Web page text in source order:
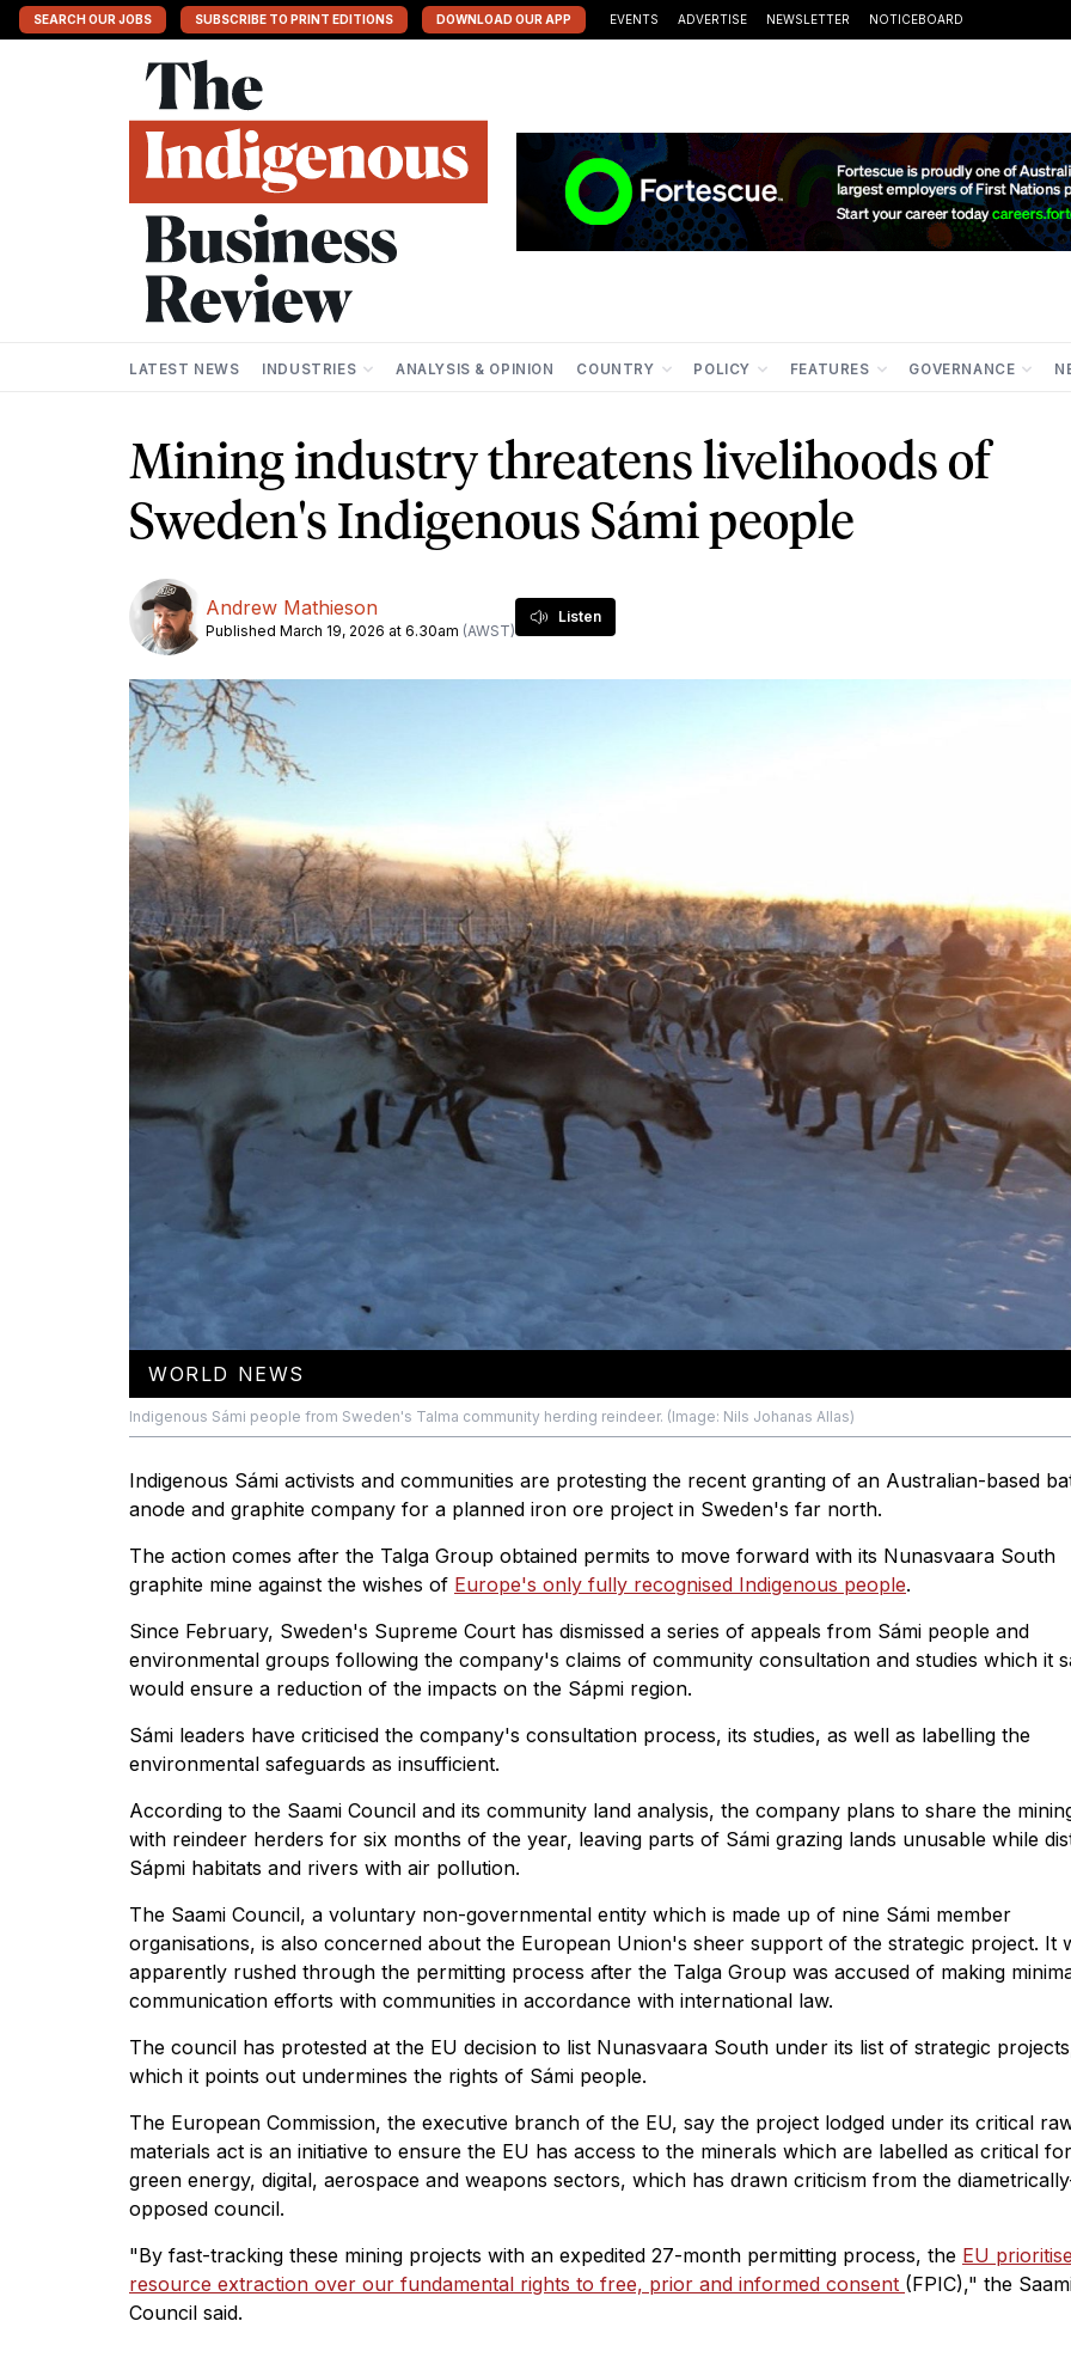
SEARCH OUR JOBS SUBSCRIBE TO PRINT EDITIONS DOWNLOAD OUR APP EVENTS ADVERTISE NEWSLETTER NOTICEBOARD
LATEST NEWS INDUSTRIES ANALYSIS & OPINION COUNTRY POLICY FEATURES GOVERNANCE
Mining industry threatens livelihoods of
Sweden's Indigenous Sámi people
Andrew Mathieson
Published March 19, 2026 at 6.30am (AWST)
Listen
WORLD NEWS
Indigenous Sámi people from Sweden's Talma community herding reindeer. (Image: Nils Johanas Allas)
Indigenous Sámi activists and communities are protesting the recent granting of an Australian-based
anode and graphite company for a planned iron ore project in Sweden's far north.
The action comes after the Talga Group obtained permits to move forward with its Nunasvaara South
graphite mine against the wishes of Europe's only fully recognised Indigenous people.
Since February, Sweden's Supreme Court has dismissed a series of appeals from Sámi people and
environmental groups following the company's claims of community consultation and studies which it
would ensure a reduction of the impacts on the Sápmi region.
Sámi leaders have criticised the company's consultation process, its studies, as well as labelling the
environmental safeguards as insufficient.
According to the Saami Council and its community land analysis, the company plans to share the
with reindeer herders for six months of the year, leaving parts of Sámi grazing lands unusable while
Sápmi habitats and rivers with air pollution.
The Saami Council, a voluntary non-governmental entity which is made up of nine Sámi member
organisations, is also concerned about the European Union's sheer support of the strategic project. It
apparently rushed through the permitting process after the Talga Group was accused of making
communication efforts with communities in accordance with international law.
The council has protested at the EU decision to list Nunasvaara South under its list of strategic
which it points out undermines the rights of Sámi people.
The European Commission, the executive branch of the EU, say the project lodged under its critical
materials act is an initiative to ensure the EU has access to the minerals which are labelled as critical
green energy, digital, aerospace and weapons sectors, which has drawn criticism from the
opposed council.
"By fast-tracking these mining projects with an expedited 27-month permitting process, the EU
resource extraction over our fundamental rights to free, prior and informed consent (FPIC)," the
Council said.